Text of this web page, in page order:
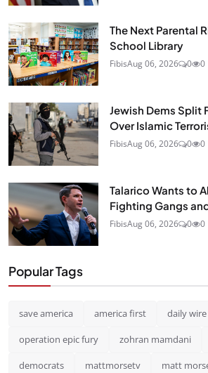
The Next Parental
School Library
FibisAug 06, 2026 0 0
Jewish Dems Split
Over Islamic
FibisAug 06, 2026 0 0
Talarico Wants to
Fighting Gangs
FibisAug 06, 2026 0 0
Popular Tags
save america america first daily wire
operation epic fury zohran mamdani
democrats mattmorsetv matt